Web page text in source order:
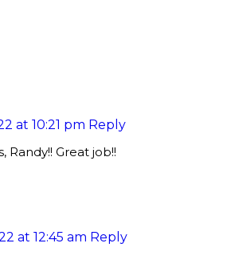
at 10:21 pm Reply
Randy!! Great job!!
at 12:45 am Reply